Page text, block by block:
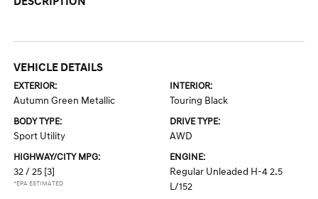
VEHICLE DETAILS
EXTERIOR:
Autumn Green Metallic
INTERIOR:
Touring Black
BODY TYPE:
Sport Utility
DRIVE TYPE:
AWD
HIGHWAY/CITY MPG:
32 / 25 [3]
*EPA ESTIMATED
ENGINE:
Regular Unleaded H-4 2.5
L/152